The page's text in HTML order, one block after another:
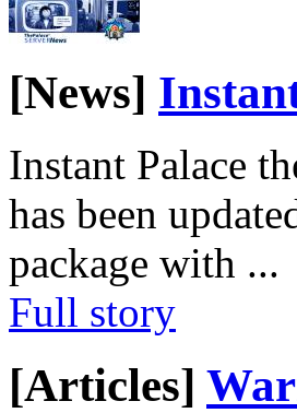
[News]
Instant Palace
has been
package with ...
Full story
[Articles]